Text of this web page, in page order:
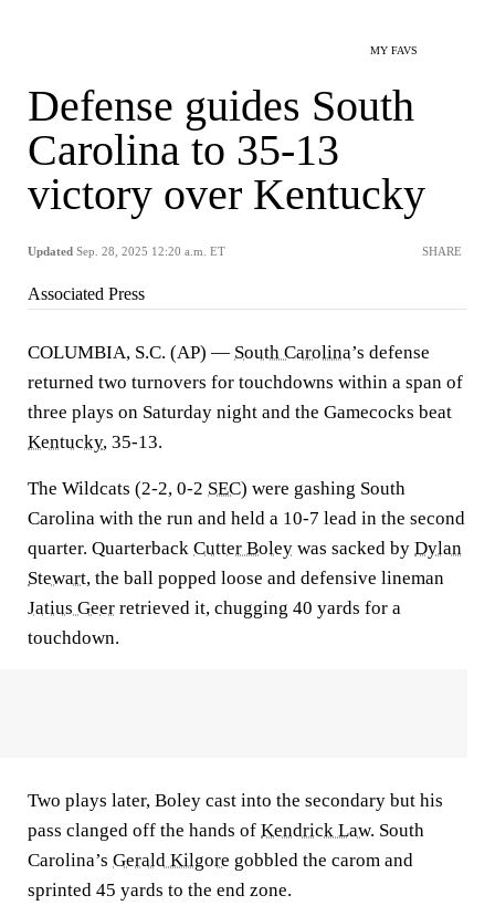
MY FAVS
Defense guides South
Carolina to 35-13
victory over Kentucky
Updated Sep. 28, 2025 12:20 a.m. ET SHARE
Associated Press
COLUMBIA, S.C. (AP) — South Carolina’s defense
returned two turnovers for touchdowns within a span of
three plays on Saturday night and the Gamecocks beat
Kentucky, 35-13.
The Wildcats (2-2, 0-2 SEC) were gashing South
Carolina with the run and held a 10-7 lead in the second
quarter. Quarterback Cutter Boley was sacked by Dylan
Stewart, the ball popped loose and defensive lineman
Jatius Geer retrieved it, chugging 40 yards for a
touchdown.
Two plays later, Boley cast into the secondary but his
pass clanged off the hands of Kendrick Law. South
Carolina’s Gerald Kilgore gobbled the carom and
sprinted 45 yards to the end zone.